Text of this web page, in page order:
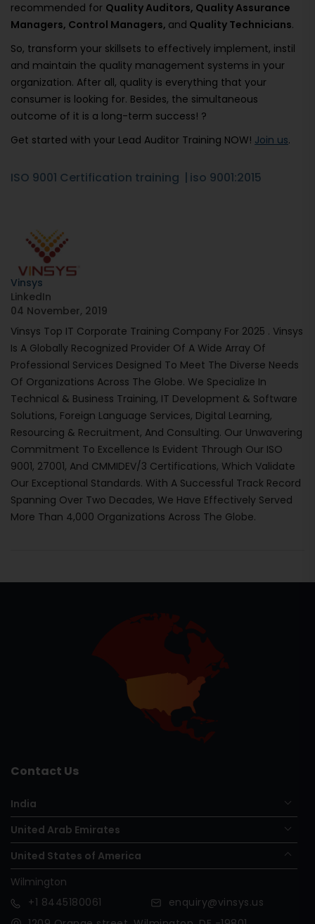
recommended for Quality Auditors, Quality Assurance
Managers, Control Managers, and Quality Technicians.
So, transform your skillsets to effectively implement, instil
and maintain the quality management systems in your
organization. After all, quality is everything that your
consumer is looking for. Besides, the simultaneous
outcome of it is a long-term success! ?
Get started with your Lead Auditor Training NOW! Join us.
ISO 9001 Certification training iso 9001:2015
Vinsys
LinkedIn
04 November, 2019
Vinsys Top IT Corporate Training Company For 2025 . Vinsys
Is A Globally Recognized Provider Of A Wide Array Of
Professional Services Designed To Meet The Diverse Needs
Of Organizations Across The Globe. We Specialize In
Technical & Business Training, IT Development & Software
Solutions, Foreign Language Services, Digital Learning,
Resourcing & Recruitment, And Consulting. Our Unwavering
Commitment To Excellence Is Evident Through Our ISO
9001, 27001, And CMMIDEV/3 Certifications, Which Validate
Our Exceptional Standards. With A Successful Track Record
Spanning Over Two Decades, We Have Effectively Served
More Than 4,000 Organizations Across The Globe.
Contact Us
India
United Arab Emirates
United States of America
Wilmington
+1 8445180061
enquiry@vinsys.us